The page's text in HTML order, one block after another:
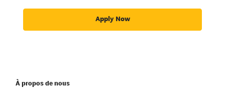
Apply Now
À propos de nous